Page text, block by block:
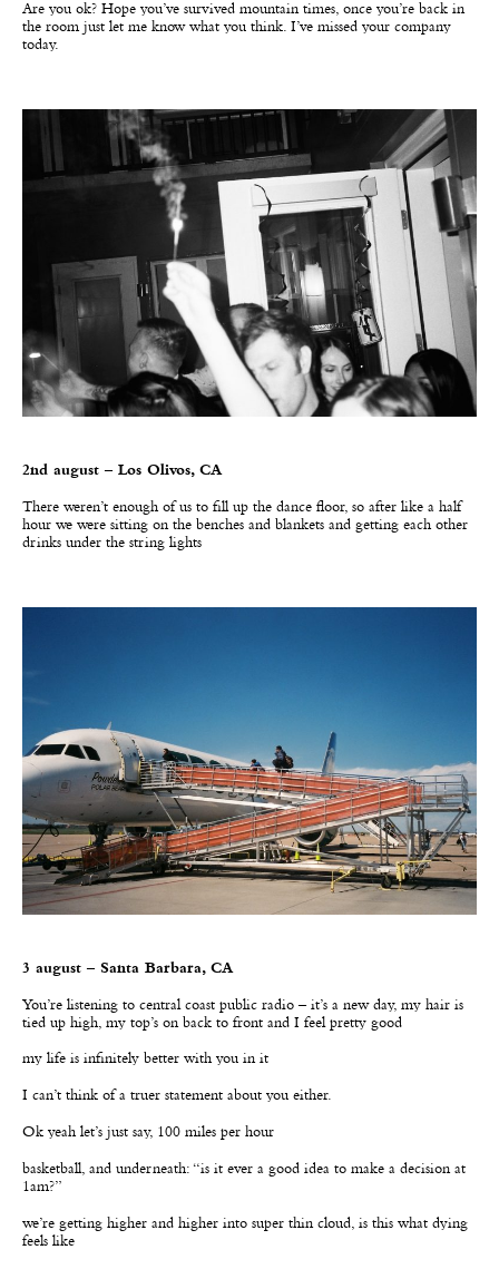
Are you ok? Hope you’ve survived mountain times, once you’re back in
the room just let me know what you think. I’ve missed your company
today.
2nd august – Los Olivos, CA
There weren’t enough of us to fill up the dance floor, so after like a half
hour we were sitting on the benches and blankets and getting each other
drinks under the string lights
3 august – Santa Barbara, CA
You’re listening to central coast public radio – it’s a new day, my hair is
tied up high, my top’s on back to front and I feel pretty good
my life is infinitely better with you in it
I can’t think of a truer statement about you either.
Ok yeah let’s just say, 100 miles per hour
basketball, and underneath: “is it ever a good idea to make a decision at
1am?”
we’re getting higher and higher into super thin cloud, is this what dying
feels like